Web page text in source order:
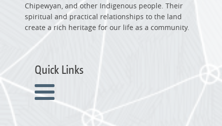
Chipewyan, and other Indigenous people. Their
spiritual and practical relationships to the land
create a rich heritage for our life as a community.
Quick Links